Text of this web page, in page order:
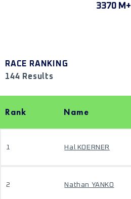
3370 M+
RACE RANKING
144 Results
Rank Name
1 Hal KOERNER
2 Nathan YANKO